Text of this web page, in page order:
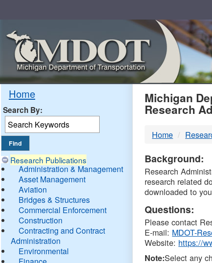
Home
Search By:
Research Publications
Administration & Management
Asset Management
Aviation
Bridges & Structures
Commercial Enforcement
Construction
Contracting and Contract
Administration
Environmental
Michigan
Research
Home
Background:
Research
research related
downloaded to
Questions:
Please contact
E-mail: MDOT-
Website: https://
Note:Select any